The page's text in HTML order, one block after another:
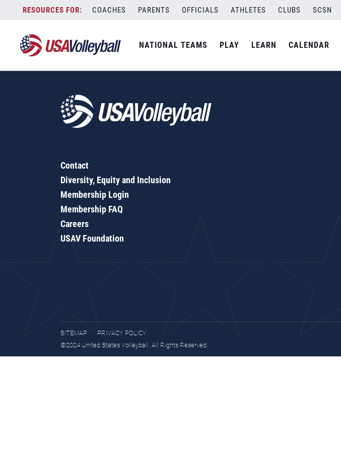
content
COACHES PARENTS OFFICIALS ATHLETES CLUBS SCSN
NATIONAL TEAMS PLAY LEARN CALENDAR
Pools of Three
Contact
Diversity, Equity and Inclusion
Membership Login
Membership FAQ
Careers
USAV Foundation
SITEMAP
PRIVACY POLICY
©2024 United States Volleyball. All Rights Reserved.